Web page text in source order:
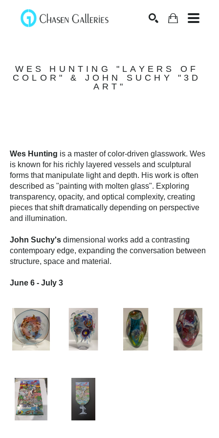
WES HUNTING "LAYERS OF
COLOR" & JOHN SUCHY "3D
ART"
Wes Hunting is a master of color-driven glasswork. Wes
is known for his richly layered vessels and sculptural
forms that manipulate light and depth. His work is often
described as "painting with molten glass". Exploring
transparency, opacity, and optical complexity, creating
pieces that shift dramatically depending on perspective
and illumination.
John Suchy's dimensional works add a contrasting
contempoary edge, expanding the conversation between
structure, space and material.
June 6 - July 3